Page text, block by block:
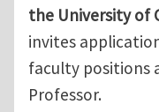
the University of
invites
faculty positions
Professor.